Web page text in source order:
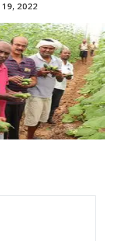
2022